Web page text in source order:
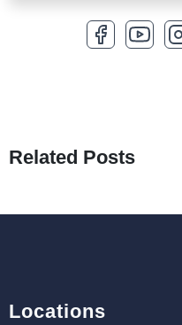
How to
18th Jan 2026
Related Posts
Locations